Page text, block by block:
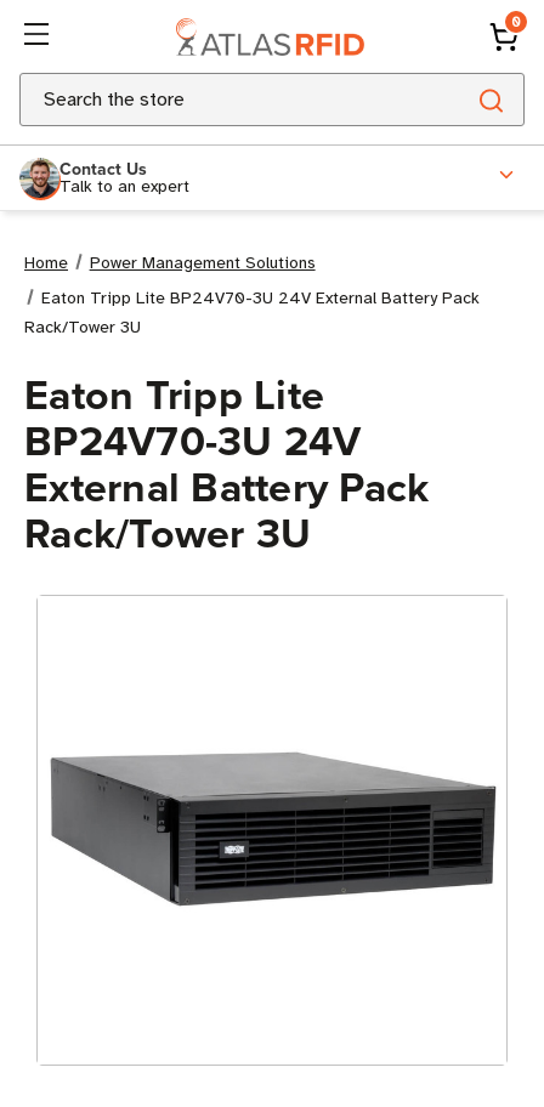
0
Search
Contact Us
Talk to an expert
Home
Power Management Solutions
Eaton Tripp Lite BP24V70-3U 24V External Battery Pack
Rack/Tower 3U
Eaton Tripp Lite
BP24V70-3U 24V
External Battery Pack
Rack/Tower 3U